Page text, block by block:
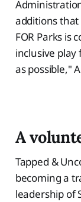
additions
FOR Parks is
inclusive play
as possible,"
A
Tapped &
becoming a
leadership of